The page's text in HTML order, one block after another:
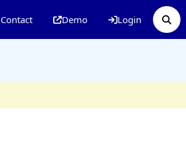
Contact Demo Login